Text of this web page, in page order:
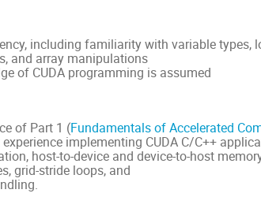
including familiarity with variable types,
and array manipulations
of CUDA programming is assumed
of Part 1 (Fundamentals of Accelerated
implementing CUDA C/C++
host-to-device and device-to-host
grid-stride loops, and